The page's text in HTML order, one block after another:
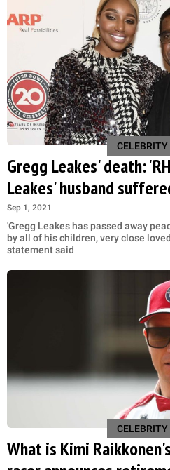
CELEBRITY
Gregg Leakes' death:
Leakes' husband
Sep 1, 2021
'Gregg Leakes has passed away
by all of his children, very close
statement said
CELEBRITY
What is Kimi